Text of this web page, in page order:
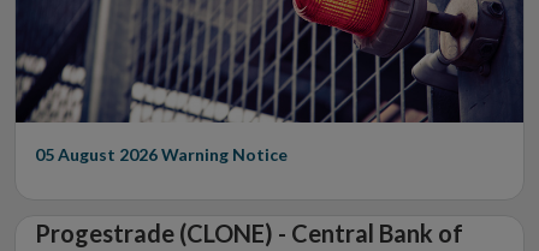
05 August 2026Warning Notice
Progestrade (CLONE) - Central Bank of